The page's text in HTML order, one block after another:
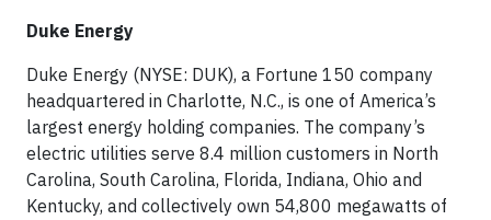
Duke Energy
Duke Energy (NYSE: DUK), a Fortune 150 company
headquartered in Charlotte, N.C., is one of America’s
largest energy holding companies. The company’s
electric utilities serve 8.4 million customers in North
Carolina, South Carolina, Florida, Indiana, Ohio and
Kentucky, and collectively own 54,800 megawatts of